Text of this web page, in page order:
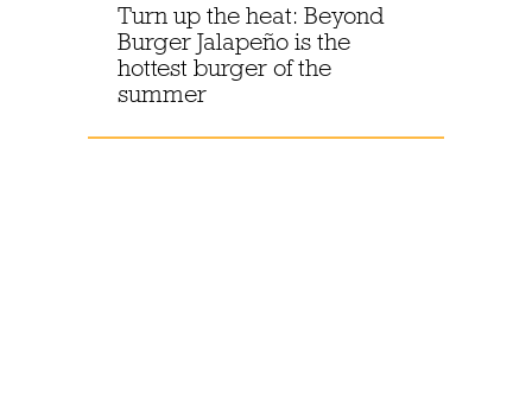
Turn up the heat: Beyond
Burger Jalapeño is the
hottest burger of the
summer